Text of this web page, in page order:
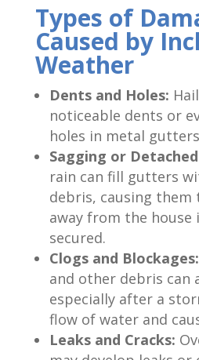
Types of
Caused by
Weather
Dents and Holes:
noticeable dents or
holes in metal
Sagging or
rain can fill gutters
debris, causing them
away from the
secured.
Clogs and Blockages:
and other debris can
especially after a
flow of water and
Leaks and Cracks: